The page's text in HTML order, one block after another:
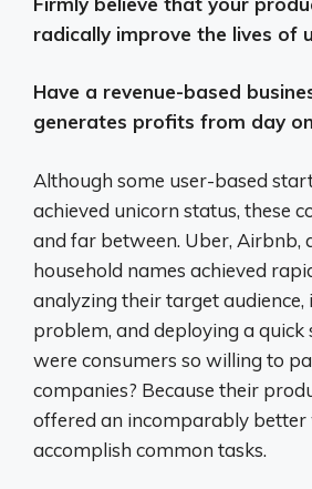
radically improve the lives of
Have a revenue-based
generates profits from day
Although some user-based
achieved unicorn status, these
and far between. Uber, Airbnb,
household names achieved
analyzing their target audience,
problem, and deploying a quick
were consumers so willing to
companies? Because their
offered an incomparably better
accomplish common tasks.